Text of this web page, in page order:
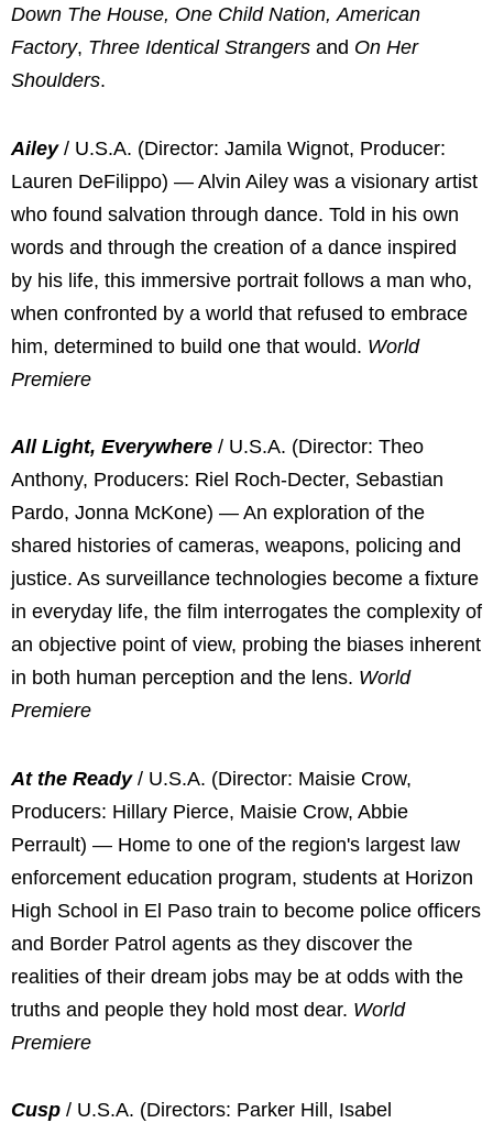
Down The House, One Child Nation, American
Factory, Three Identical Strangers and On Her
Shoulders.
Ailey/ U.S.A. (Director: Jamila Wignot, Producer:
Lauren DeFilippo) — Alvin Ailey was a visionary artist
who found salvation through dance. Told in his own
words and through the creation of a dance inspired
by his life, this immersive portrait follows a man who,
when confronted by a world that refused to embrace
him, determined to build one that would. World
Premiere
All Light, Everywhere / U.S.A. (Director: Theo
Anthony, Producers: Riel Roch-Decter, Sebastian
Pardo, Jonna McKone) — An exploration of the
shared histories of cameras, weapons, policing and
justice. As surveillance technologies become a fixture
in everyday life, the film interrogates the complexity of
an objective point of view, probing the biases inherent
in both human perception and the lens. World
Premiere
At the Ready / U.S.A. (Director: Maisie Crow,
Producers: Hillary Pierce, Maisie Crow, Abbie
Perrault) — Home to one of the region's largest law
enforcement education program, students at Horizon
High School in El Paso train to become police officers
and Border Patrol agents as they discover the
realities of their dream jobs may be at odds with the
truths and people they hold most dear. World
Premiere
Cusp / U.S.A. (Directors: Parker Hill, Isabel